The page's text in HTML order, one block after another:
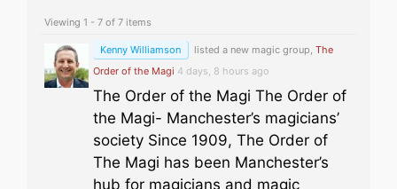
Viewing 1 - 7 of 7 items
Kenny Williamson listed a new magic group, The
Order of the Magi 4 days, 8 hours ago
The Order of the Magi The Order of
the Magi- Manchester’s magicians’
society Since 1909, The Order of
The Magi has been Manchester’s
hub for magicians and magic